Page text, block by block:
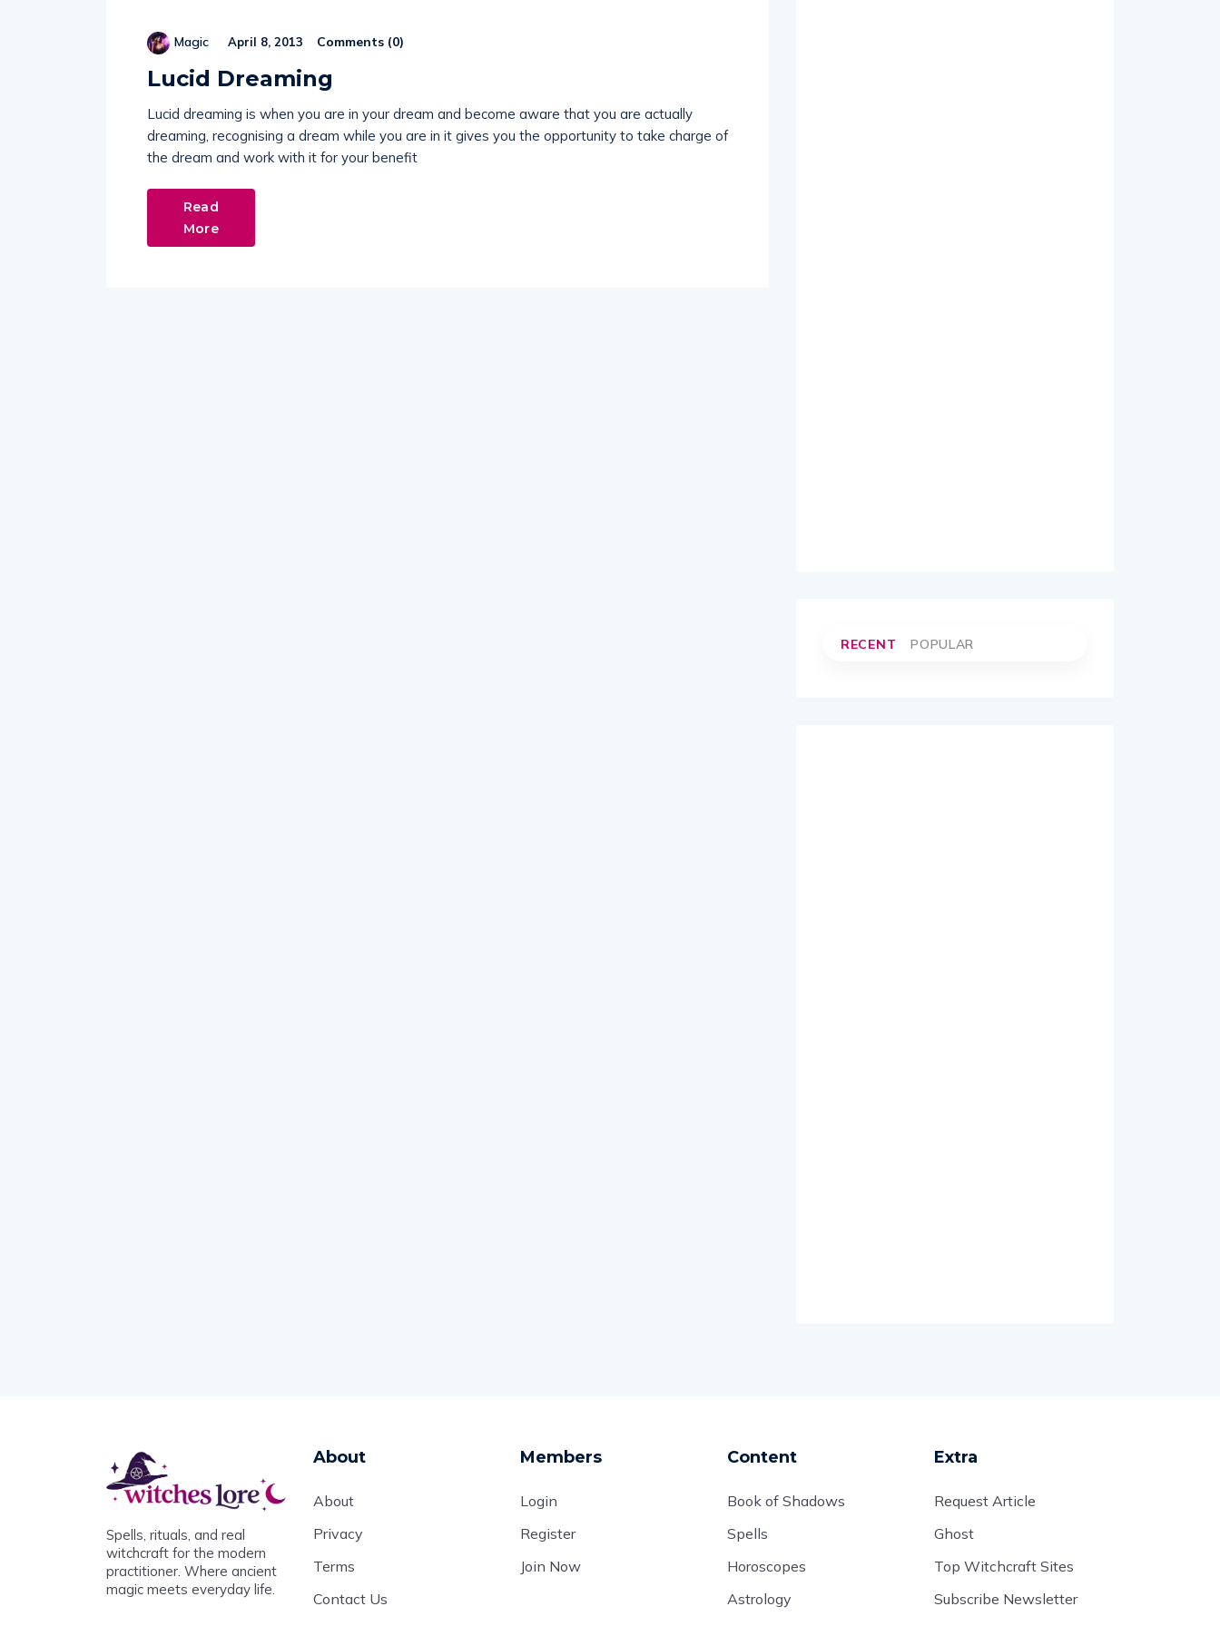
Magic April 8, 2013 Comments (0)
Lucid Dreaming
Lucid dreaming is when you are in your dream and become aware that you are actually
dreaming, recognising a dream while you are in it gives you the opportunity to take charge of
the dream and work with it for your benefit
Read
More
RECENT POPULAR
Spells, rituals, and real
witchcraft for the modern
practitioner. Where ancient
magic meets everyday life.
About
About
Privacy
Terms
Contact Us
Members
Login
Register
Join Now
Content
Book of Shadows
Spells
Horoscopes
Astrology
Extra
Request Article
Ghost
Top Witchcraft Sites
Subscribe Newsletter